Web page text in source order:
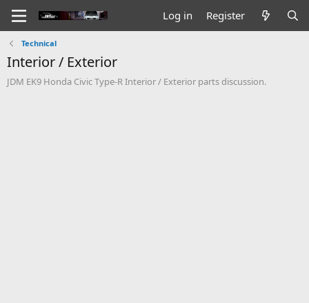
Log in Register
Technical
Interior / Exterior
JDM EK9 Honda Civic Type-R Interior / Exterior parts discussion.